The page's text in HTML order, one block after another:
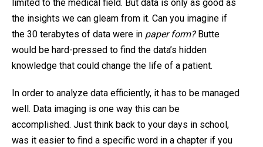
limited to the medical field. But data is only as good as
the insights we can gleam from it. Can you imagine if
the 30 terabytes of data were in paper form?Butte
would be hard-pressed to find the data’s hidden
knowledge that could change the life of a patient.
In order to analyze data efficiently, it has to be managed
well. Data imaging is one way this can be
accomplished. Just think back to your days in school,
was it easier to find a specific word in a chapter if you